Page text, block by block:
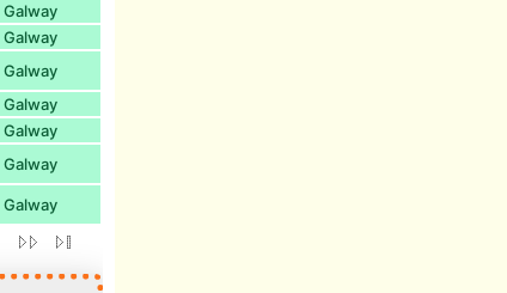
Galway
Galway
Galway
Galway
Galway
Galway
Galway